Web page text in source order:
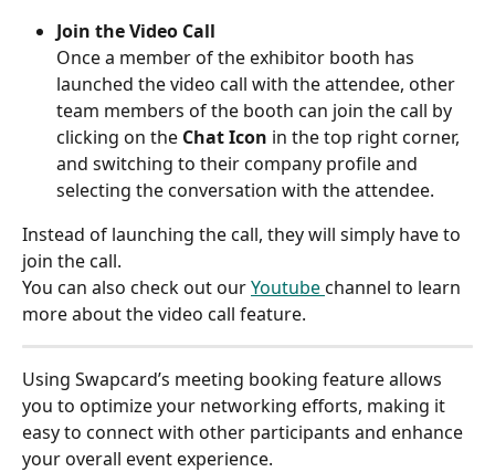
Join the Video Call
Once a member of the exhibitor booth has
launched the video call with the attendee, other
team members of the booth can join the call by
clicking on the Chat Icon in the top right corner,
and switching to their company profile and
selecting the conversation with the attendee.
Instead of launching the call, they will simply have to
join the call.
You can also check out our Youtube channel to learn
more about the video call feature.
Using Swapcard’s meeting booking feature allows
you to optimize your networking efforts, making it
easy to connect with other participants and enhance
your overall event experience.